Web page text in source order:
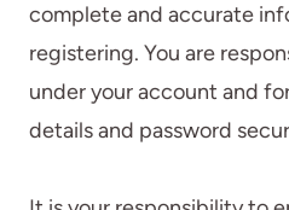
complete and accurate
registering. You are
under your account and
details and password